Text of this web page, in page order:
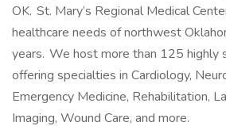
OK. St. Mary’s Regional Medical
healthcare needs of northwest
years. We host more than 125 highly
offering specialties in Cardiology,
Emergency Medicine, Rehabilitation,
Imaging, Wound Care, and more.